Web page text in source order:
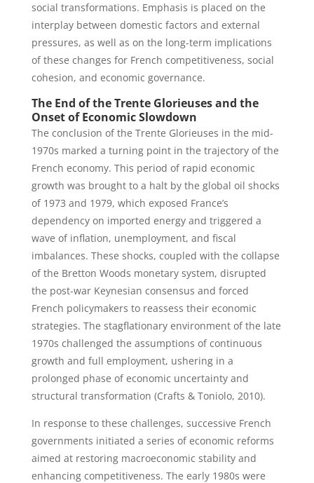
social transformations. Emphasis is placed on the
interplay between domestic factors and external
pressures, as well as on the long-term implications
of these changes for French competitiveness, social
cohesion, and economic governance.
The End of the Trente Glorieuses and the
Onset of Economic Slowdown
The conclusion of the Trente Glorieuses in the mid-
1970s marked a turning point in the trajectory of the
French economy. This period of rapid economic
growth was brought to a halt by the global oil shocks
of 1973 and 1979, which exposed France’s
dependency on imported energy and triggered a
wave of inflation, unemployment, and fiscal
imbalances. These shocks, coupled with the collapse
of the Bretton Woods monetary system, disrupted
the post-war Keynesian consensus and forced
French policymakers to reassess their economic
strategies. The stagflationary environment of the late
1970s challenged the assumptions of continuous
growth and full employment, ushering in a
prolonged phase of economic uncertainty and
structural transformation (Crafts & Toniolo, 2010).
In response to these challenges, successive French
governments initiated a series of economic reforms
aimed at restoring macroeconomic stability and
enhancing competitiveness. The early 1980s were